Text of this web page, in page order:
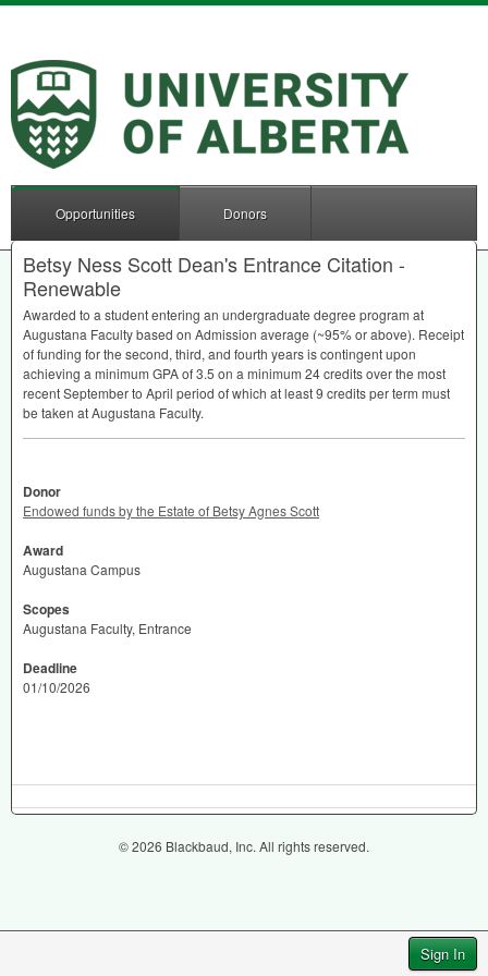
Sign In
Opportunities Donors
Betsy Ness Scott Dean's Entrance Citation -
Renewable
Awarded to a student entering an undergraduate degree program at
Augustana Faculty based on Admission average (~95% or above). Receipt
of funding for the second, third, and fourth years is contingent upon
achieving a minimum GPAof 3.5 on a minimum 24 credits over the most
recent September to April period of which at least 9 credits per term must
be taken at Augustana Faculty.
Donor
Endowed funds by the Estate of Betsy Agnes Scott
Award
Augustana Campus
Scopes
Augustana Faculty, Entrance
Deadline
01/10/2026
© 2026 Blackbaud, Inc. All rights reserved.